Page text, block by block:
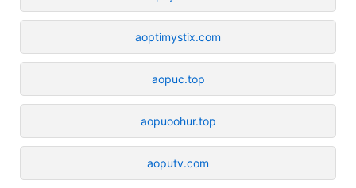
aoptimystix.com
aopuc.top
aopuoohur.top
aoputv.com